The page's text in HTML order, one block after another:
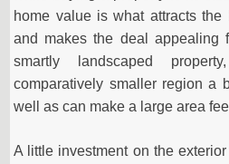
home value is what attracts
and makes the deal appealing
smartly landscaped
comparatively smaller region a
well as can make a large area
A little investment on the